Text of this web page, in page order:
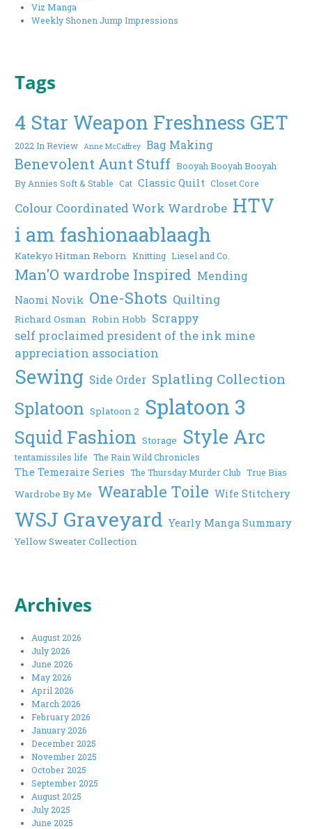
Viz Manga
Weekly Shonen Jump Impressions
Tags
4 Star Weapon Freshness GET
2022 In Review Anne McCaffrey Bag Making
Benevolent Aunt Stuff Booyah Booyah Booyah
By Annies Soft & Stable Cat Classic Quilt Closet Core
Colour Coordinated Work Wardrobe HTV
i am fashionaablaagh
Katekyo Hitman Reborn Knitting Liesel and Co.
Man'O wardrobe Inspired Mending
Naomi Novik One-Shots Quilting
Richard Osman Robin Hobb Scrappy
self proclaimed president of the ink mine
appreciation association
Sewing Side Order Splatling Collection
Splatoon Splatoon 2 Splatoon 3
Squid Fashion Storage Style Arc
tentamissiles life The Rain Wild Chronicles
The Temeraire Series The Thursday Murder Club True Bias
Wardrobe By Me Wearable Toile Wife Stitchery
WSJ Graveyard Yearly Manga Summary
Yellow Sweater Collection
Archives
August 2026
July 2026
June 2026
May 2026
April 2026
March 2026
February 2026
January 2026
December 2025
November 2025
October 2025
September 2025
August 2025
July 2025
June 2025